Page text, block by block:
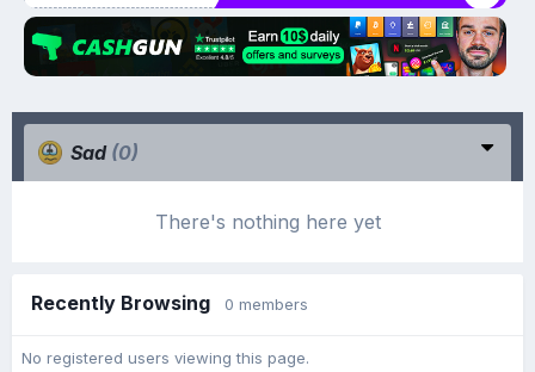
Sad (0)
There's nothing here yet
Recently Browsing 0 members
No registered users viewing this page.